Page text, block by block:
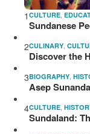
1 CULTURE
Sundanese
2CULINARY
Discover the
3BIOGRAPHY
Asep
4CULTURE
Sundaland: